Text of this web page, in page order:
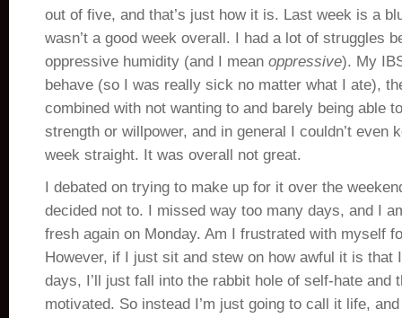
out of five, and that’s just how it is. Last week is a
wasn’t a good week overall. I had a lot of struggles
oppressive humidity (and I mean oppressive). My
behave (so I was really sick no matter what I ate),
combined with not wanting to and barely being able
strength or willpower, and in general I couldn’t even
week straight. It was overall not great.
I debated on trying to make up for it over the
decided not to. I missed way too many days, and I
fresh again on Monday. Am I frustrated with myself
However, if I just sit and stew on how awful it is that
days, I’ll just fall into the rabbit hole of self-hate and
motivated. So instead I’m just going to call it life,